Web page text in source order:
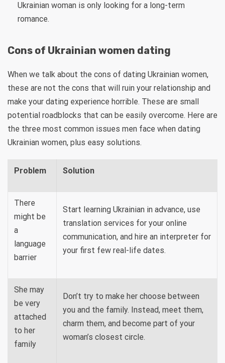
Ukrainian woman is only looking for a long-term
romance.
Cons of Ukrainian women dating
When we talk about the cons of dating Ukrainian women,
these are not the cons that will ruin your relationship and
make your dating experience horrible. These are small
potential roadblocks that can be easily overcome. Here are
the three most common issues men face when dating
Ukrainian women, plus easy solutions.
Problem Solution
There
might be
a
language
barrier
Start learning Ukrainian in advance, use
translation services for your online
communication, and hire an interpreter for
your first few real-life dates.
She may
be very
attached
to her
family
Don’t try to make her choose between
you and the family. Instead, meet them,
charm them, and become part of your
woman’s closest circle.